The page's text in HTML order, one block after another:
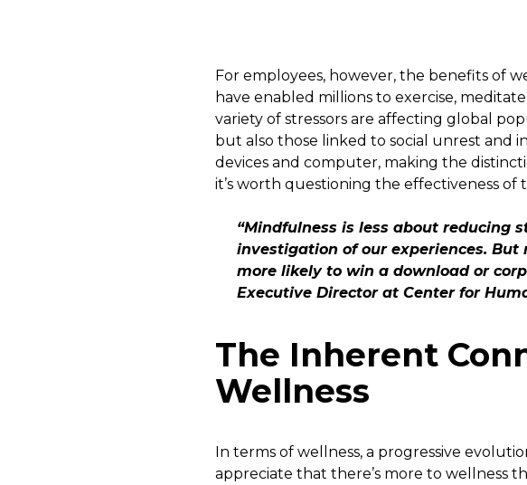
For employees, however, the benefits of
have enabled millions to exercise,
variety of stressors are affecting global
but also those linked to social unrest and
devices and computer, making the
it’s worth questioning the effectiveness of
“Mindfulness is less about reducing
investigation of our experiences.
more likely to win a download or
Executive Director at Center for
The Inherent
Wellness
In terms of wellness, a progressive
appreciate that there’s more to wellness